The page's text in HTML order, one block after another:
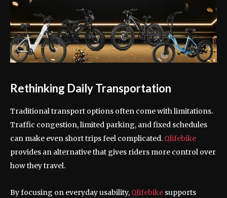
Rethinking Daily Transportation
Traditional transport options often come with limitations.
Traffic congestion, limited parking, and fixed schedules
can make even short trips feel complicated. Qlifebike
provides an alternative that gives riders more control over
how they travel.
By focusing on everyday usability, Qlifebike supports